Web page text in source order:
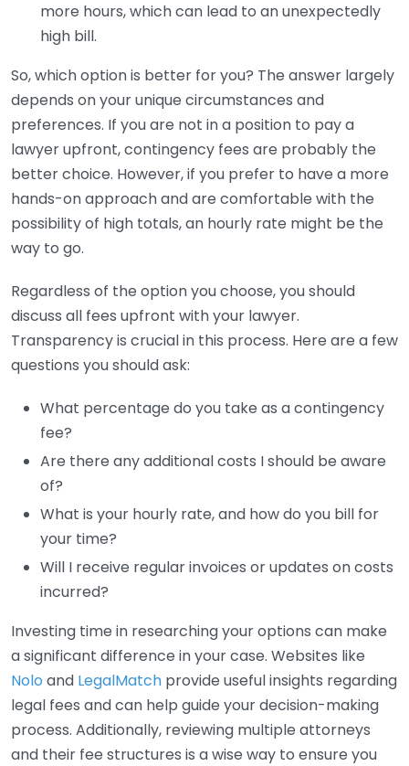
more hours, which can lead to an unexpectedly
high bill.
So, which option is better for you? The answer largely
depends on your unique circumstances and
preferences. If you are not in a position to pay a
lawyer upfront, contingency fees are probably the
better choice. However, if you prefer to have a more
hands-on approach and are comfortable with the
possibility of high totals, an hourly rate might be the
way to go.
Regardless of the option you choose, you should
discuss all fees upfront with your lawyer.
Transparency is crucial in this process. Here are a few
questions you should ask:
What percentage do you take as a contingency
fee?
Are there any additional costs I should be aware
of?
What is your hourly rate, and how do you bill for
your time?
Will I receive regular invoices or updates on costs
incurred?
Investing time in researching your options can make
a significant difference in your case. Websites like
Nolo and LegalMatch provide useful insights regarding
legal fees and can help guide your decision-making
process. Additionally, reviewing multiple attorneys
and their fee structures is a wise way to ensure you